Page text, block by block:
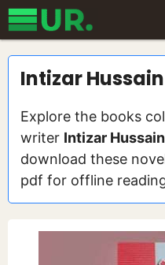
Skip
to
content
Intizar Hussain
Explore the books
writer Intizar Hussain
download these
pdf for offline